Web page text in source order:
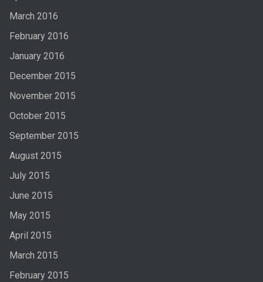
March 2016
February 2016
January 2016
December 2015
November 2015
October 2015
September 2015
August 2015
July 2015
June 2015
May 2015
April 2015
March 2015
February 2015